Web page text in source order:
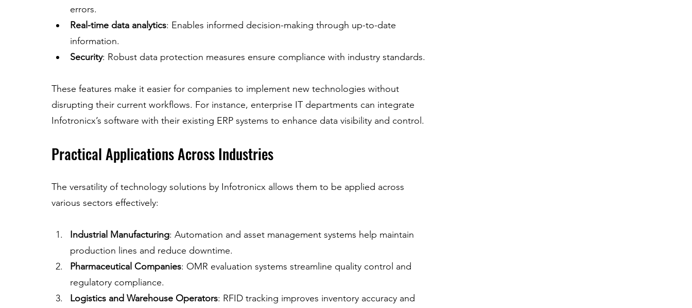
errors.
Real-time data analytics: Enables informed decision-making through up-to-date
information.
Security: Robust data protection measures ensure compliance with industry standards.
These features make it easier for companies to implement new technologies without
disrupting their current workflows. For instance, enterprise IT departments can integrate
Infotronicx’s software with their existing ERP systems to enhance data visibility and control.
Practical Applications Across Industries
The versatility of technology solutions by Infotronicx allows them to be applied across
various sectors effectively:
Industrial Manufacturing: Automation and asset management systems help maintain
production lines and reduce downtime.
Pharmaceutical Companies: OMR evaluation systems streamline quality control and
regulatory compliance.
Logistics and Warehouse Operators: RFID tracking improves inventory accuracy and